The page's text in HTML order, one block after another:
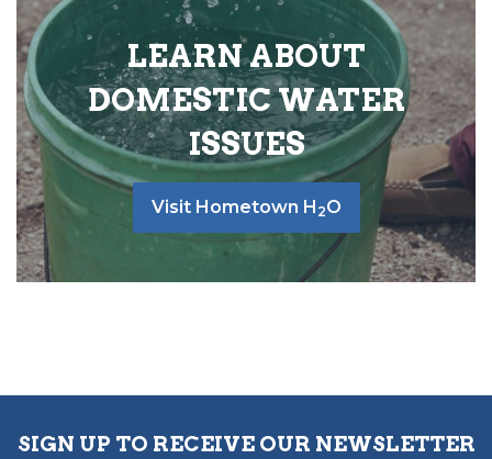
LEARN ABOUT
DOMESTIC WATER
ISSUES
Visit Hometown H 2O
SIGN UP TO RECEIVE OUR NEWSLETTER